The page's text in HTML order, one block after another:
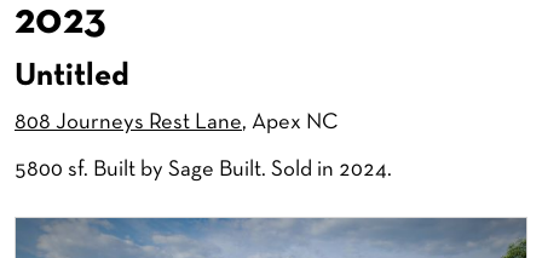
2023
Untitled
808 Journeys Rest Lane, Apex NC
5800 sf. Built by Sage Built. Sold in 2024.